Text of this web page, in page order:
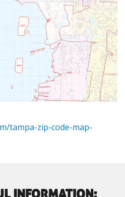
tampa-zip-code-map-